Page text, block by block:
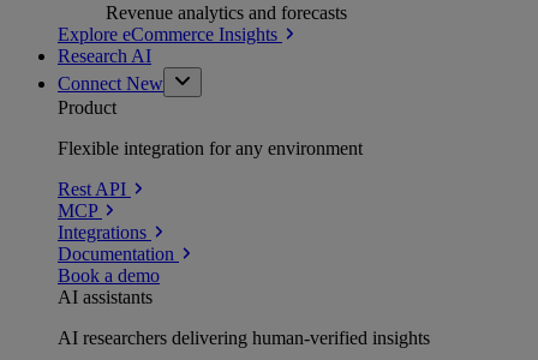
Revenue analytics and forecasts
Explore eCommerce Insights
Research AI
Connect New
Product
Flexible integration for any environment
Rest API
MCP
Integrations
Documentation
Book a demo
AI assistants
AI researchers delivering human-verified insights